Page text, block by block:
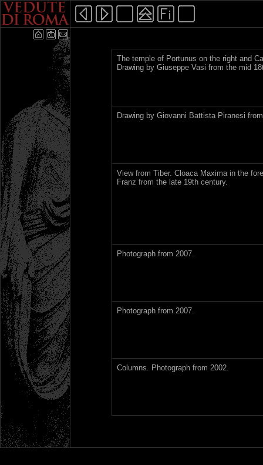
The temple of Portunus on the right and
Drawing by Giuseppe Vasi from the mid
Drawing by Giovanni Battista Piranesi
View from Tiber. Cloaca Maxima in the
Franz from the late 19th century.
Photograph from 2007.
Photograph from 2007.
Columns. Photograph from 2002.